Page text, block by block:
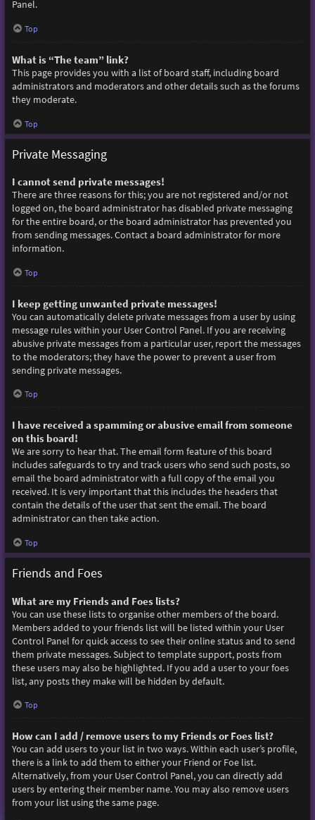
Panel.
Top
What is “The team” link?
This page provides you with a list of board staff, including board
administrators and moderators and other details such as the forums
they moderate.
Top
Private Messaging
I cannot send private messages!
There are three reasons for this; you are not registered and/or not
logged on, the board administrator has disabled private messaging
for the entire board, or the board administrator has prevented you
from sending messages. Contact a board administrator for more
information.
Top
I keep getting unwanted private messages!
You can automatically delete private messages from a user by using
message rules within your User Control Panel. If you are receiving
abusive private messages from a particular user, report the messages
to the moderators; they have the power to prevent a user from
sending private messages.
Top
I have received a spamming or abusive email from someone
on this board!
We are sorry to hear that. The email form feature of this board
includes safeguards to try and track users who send such posts, so
email the board administrator with a full copy of the email you
received. It is very important that this includes the headers that
contain the details of the user that sent the email. The board
administrator can then take action.
Top
Friends and Foes
What are my Friends and Foes lists?
You can use these lists to organise other members of the board.
Members added to your friends list will be listed within your User
Control Panel for quick access to see their online status and to send
them private messages. Subject to template support, posts from
these users may also be highlighted. If you add a user to your foes
list, any posts they make will be hidden by default.
Top
How can I add / remove users to my Friends or Foes list?
You can add users to your list in two ways. Within each user’s profile,
there is a link to add them to either your Friend or Foe list.
Alternatively, from your User Control Panel, you can directly add
users by entering their member name. You may also remove users
from your list using the same page.